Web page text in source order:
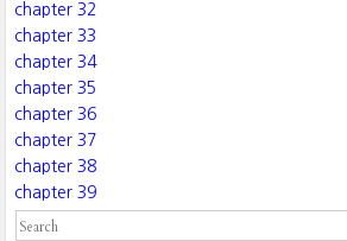
chapter 32
chapter 33
chapter 34
chapter 35
chapter 36
chapter 37
chapter 38
chapter 39